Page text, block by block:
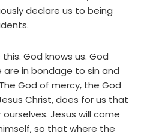
declare us to being
God knows us. God
are in bondage to sin and
God of mercy, the God
Christ, does for us that
Jesus will come
so that where the